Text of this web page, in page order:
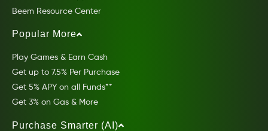
Beem Resource Center
Popular More
Play Games & Earn Cash
Get up to 7.5% Per Purchase
Get 5% APY on all Funds**
Get 3% on Gas & More
Purchase Smarter (AI)